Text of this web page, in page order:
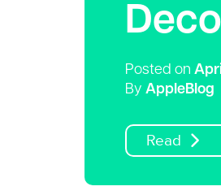
Posted on
By AppleBlog
Read